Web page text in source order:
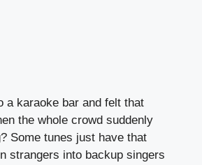
a karaoke bar and felt that
the whole crowd suddenly
Some tunes just have that
strangers into backup singers